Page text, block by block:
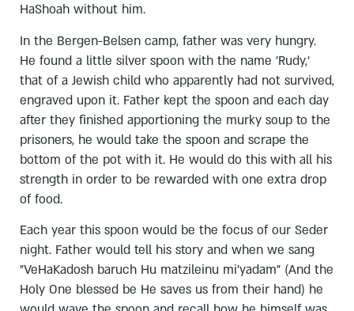
HaShoah without him.
In the Bergen-Belsen camp, father was very hungry.
He found a little silver spoon with the name 'Rudy,'
that of a Jewish child who apparently had not survived,
engraved upon it. Father kept the spoon and each day
after they finished apportioning the murky soup to the
prisoners, he would take the spoon and scrape the
bottom of the pot with it. He would do this with all his
strength in order to be rewarded with one extra drop
of food.
Each year this spoon would be the focus of our Seder
night. Father would tell his story and when we sang
"VeHaKadosh baruch Hu matzileinu mi'yadam" (And the
Holy One blessed be He saves us from their hand) he